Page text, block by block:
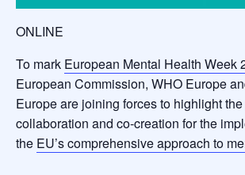
ONLINE
To mark European Mental Health Week
European Commission, WHO Europe
Europe are joining forces to highlight
collaboration and co-creation for the
the EU’s comprehensive approach to